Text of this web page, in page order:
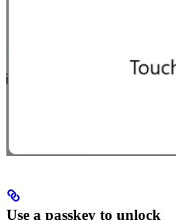
Use a passkey to unlock